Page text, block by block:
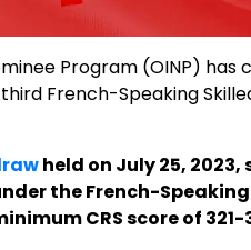
Program (OINP)
third French-Speaking
held on July 25,
the French-
CRS score of